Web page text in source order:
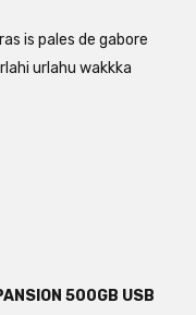
is pales de gabore
urlahu wakkka
500GB USB